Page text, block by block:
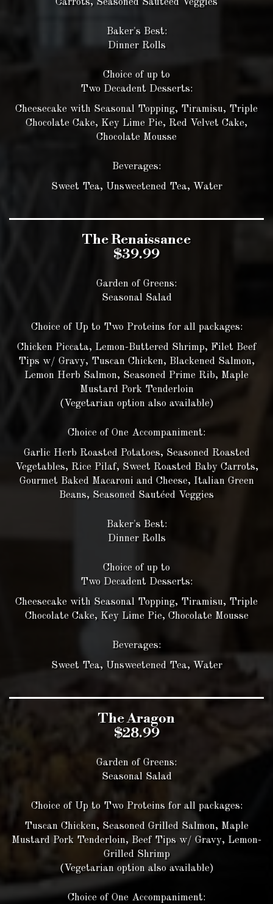
Carrots, Seasoned Sautéed Veggies
Baker's Best:
Dinner Rolls
Choice of up to
Two Decadent Desserts:
Cheesecake with Seasonal Topping, Tiramisu, Triple
Chocolate Cake, Key Lime Pie, Red Velvet Cake,
Chocolate Mousse
Beverages:
Sweet Tea, Unsweetened Tea, Water
The Renaissance
$39.99
Garden of Greens:
Seasonal Salad
Choice of Up to Two Proteins for all packages:
Chicken Piccata, Lemon-Buttered Shrimp, Filet Beef
Tips w/ Gravy, Tuscan Chicken, Blackened Salmon,
Lemon Herb Salmon, Seasoned Prime Rib, Maple
Mustard Pork Tenderloin
(Vegetarian option also available)
Choice of One Accompaniment:
Garlic Herb Roasted Potatoes, Seasoned Roasted
Vegetables, Rice Pilaf, Sweet Roasted Baby Carrots,
Gourmet Baked Macaroni and Cheese, Italian Green
Beans, Seasoned Sautéed Veggies
Baker's Best:
Dinner Rolls
Choice of up to
Two Decadent Desserts:
Cheesecake with Seasonal Topping, Tiramisu, Triple
Chocolate Cake, Key Lime Pie, Chocolate Mousse
Beverages:
Sweet Tea, Unsweetened Tea, Water
The Aragon
$28.99
Garden of Greens:
Seasonal Salad
Choice of Up to Two Proteins for all packages:
Tuscan Chicken, Seasoned Grilled Salmon, Maple
Mustard Pork Tenderloin, Beef Tips w/ Gravy, Lemon-
Grilled Shrimp
(Vegetarian option also available)
Choice of One Accompaniment: